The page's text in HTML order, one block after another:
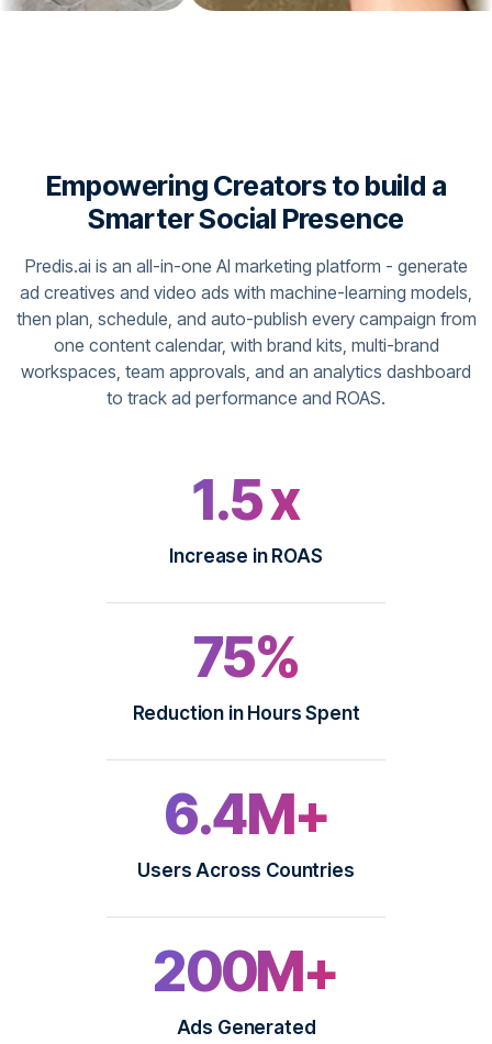
Empowering Creators to build a
Smarter Social Presence
Predis.ai is an all-in-one AI marketing platform - generate
ad creatives and video ads with machine-learning models,
then plan, schedule, and auto-publish every campaign from
one content calendar, with brand kits, multi-brand
workspaces, team approvals, and an analytics dashboard
to track ad performance and ROAS.
1.5 x
Increase in ROAS
75%
Reduction in Hours Spent
6.4M+
Users Across Countries
200M+
Ads Generated